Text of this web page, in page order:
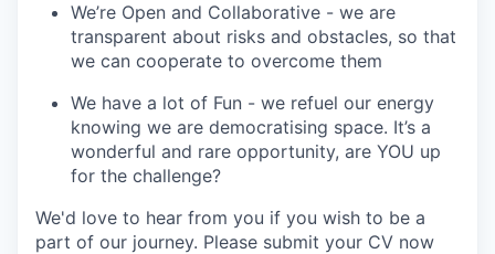
We’re Open and Collaborative - we are
transparent about risks and obstacles, so that
we can cooperate to overcome them
We have a lot of Fun - we refuel our energy
knowing we are democratising space. It’s a
wonderful and rare opportunity, are YOU up
for the challenge?
We'd love to hear from you if you wish to be a
part of our journey. Please submit your CV now